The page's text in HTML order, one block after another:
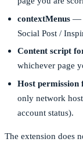
contextMenus —
Social Post /
Content script
whichever page
Host
only network
account status).
The extension does